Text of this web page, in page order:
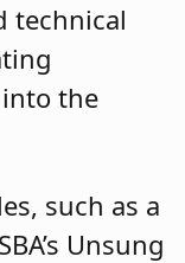
technical
the
such as a
Unsung